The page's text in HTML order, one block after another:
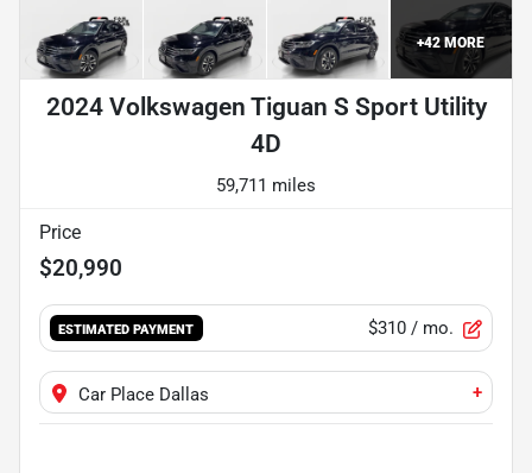
+42MORE
2024 Volkswagen Tiguan S Sport Utility
4D
59,711 miles
Price
$20,990
ESTIMATED PAYMENT $310 / mo.
Car Place Dallas +